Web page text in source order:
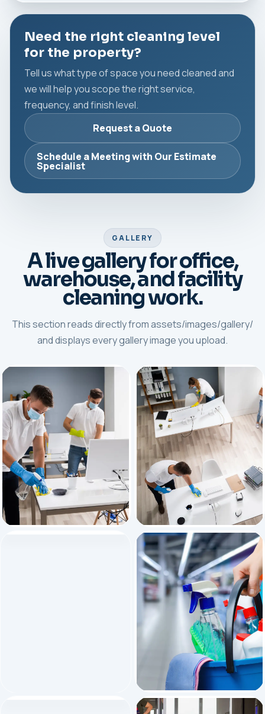
Need the right cleaning level
for the property?
Tell us what type of space you need cleaned and
we will help you scope the right service,
frequency, and finish level.
Request a Quote
Schedule a Meeting with Our Estimate
Specialist
GALLERY
A live gallery for office,
warehouse, and facility
cleaning work.
This section reads directly from assets/images/gallery/
and displays every gallery image you upload.